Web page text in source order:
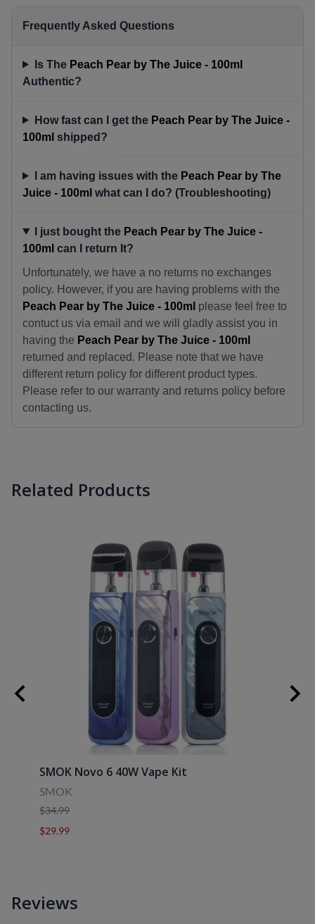
Frequently Asked Questions
Is The Peach Pear by The Juice - 100ml
Authentic?
How fast can I get the Peach Pear by The Juice -
100ml shipped?
I am having issues with the Peach Pear by The
Juice - 100ml what can I do? (Troubleshooting)
I just bought the Peach Pear by The Juice -
100ml can I return It?
Unfortunately, we have a no returns no exchanges
policy. However, if you are having problems with the
Peach Pear by The Juice - 100ml please feel free to
contuct us via email and we will gladly assist you in
having the Peach Pear by The Juice - 100ml
returned and replaced. Please note that we have
different return policy for different product types.
Please refer to our warranty and returns policy before
contacting us.
Related Products
SMOK Novo 6 40W Vape Kit
SMOK
$34.99
$29.99
Reviews